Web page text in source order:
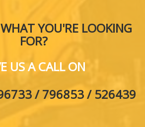
YOU'RE LOOKING
FOR?
US A CALL ON
/ 796853 / 526439